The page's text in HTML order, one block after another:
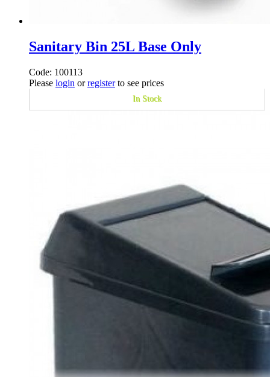
Sanitary Bin 25L Base Only
Code: 100113
Please login orregisterto see prices
In Stock